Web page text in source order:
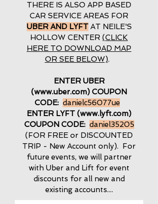
THERE IS ALSO APP BASED
CAR SERVICE AREAS FOR
UBER AND LYFTAT NEILE'S
HOLLOW CENTER (CLICK
HERE TO DOWNLOAD MAP
OR SEE BELOW).
ENTER UBER
(www.uber.com) COUPON
CODE: danielc56077ue
ENTER LYFT (www.lyft.com)
COUPON CODE: daniel35205
(FOR FREE or DISCOUNTED
TRIP - New Account only). For
future events, we will partner
with Uber and Lift for event
discounts for all new and
existing accounts....